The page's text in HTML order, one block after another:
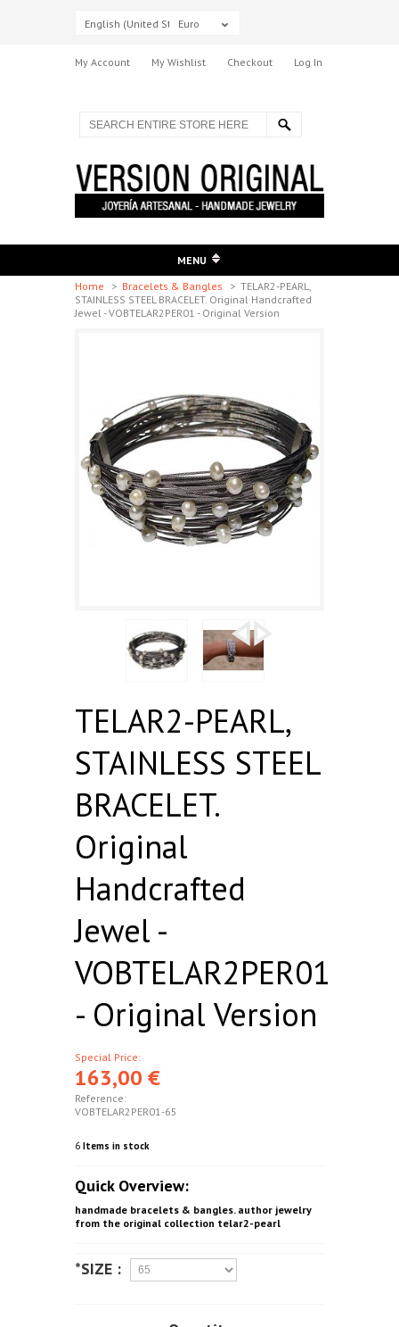
English (United States)
Euro
My Account My Wishlist Checkout Log In
MENU
Home
> Bracelets & Bangles > TELAR2-PEARL,
STAINLESS STEEL BRACELET. Original Handcrafted
Jewel - VOBTELAR2PER01 - Original Version
TELAR2-PEARL,
STAINLESS STEEL
BRACELET.
Original
Handcrafted
Jewel -
VOBTELAR2PER01
- Original Version
Special Price:
163,00 €
Reference:
VOBTELAR2PER01-65
6 Items in stock
Quick Overview:
handmade bracelets & bangles. author jewelry
from the original collection telar2-pearl
*SIZE :